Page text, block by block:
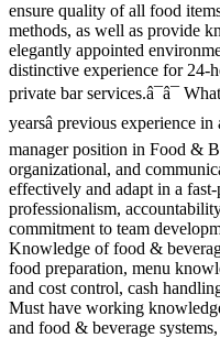
ensure quality of all food
methods, as well as provide
elegantly appointed
distinctive experience for 24-
private bar services.â¯â¯
yearsâ previous experience
manager position in Food &
organizational, and
effectively and adapt in a
professionalism,
commitment to team
Knowledge of food &
food preparation, menu
and cost control, cash
Must have working
and food & beverage